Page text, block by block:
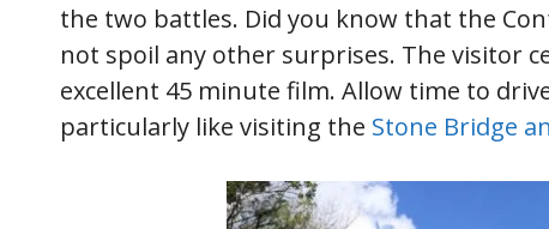
the two battles. Did you know that the
not spoil any other surprises. The visitor
excellent 45 minute film. Allow time to
particularly like visiting the Stone Bridge